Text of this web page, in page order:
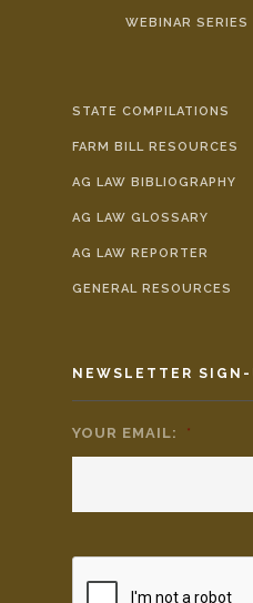
WEBINAR SERIES
STATE COMPILATIONS
FARM BILL RESOURCES
AG LAW BIBLIOGRAPHY
AG LAW GLOSSARY
AG LAW REPORTER
GENERAL RESOURCES
NEWSLETTER SIGN-
YOUR EMAIL: *